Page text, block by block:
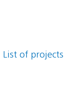
List of projects